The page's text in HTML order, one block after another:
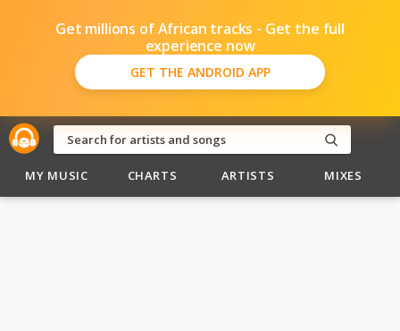
Get millions of African tracks - Get the full
experience now
GET THE ANDROID APP
MY MUSIC CHARTS ARTISTS MIXES